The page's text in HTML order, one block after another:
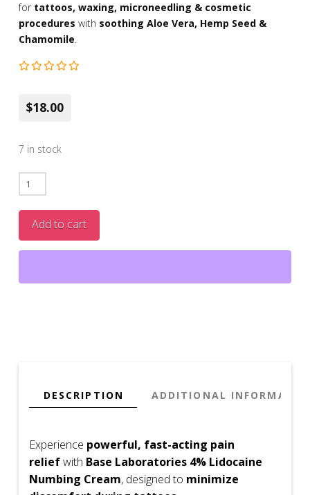
for tattoos, waxing, microneedling & cosmetic
procedures with soothing Aloe Vera, Hemp Seed &
Chamomile.
$18.00
7 in stock
Numbing
Lidocaine
Pain
Relief
Cream
2
Add to cart
DESCRIPTION ADDITIONAL
Experience powerful, fast-acting pain
reliefwith Base Laboratories 4% Lidocaine
Numbing Cream, designed to minimize